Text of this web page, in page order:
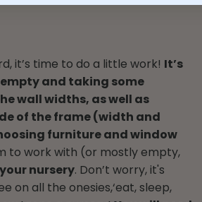
it’s time to do a little work! It’s
and taking some
wall widths, as well as
of the frame (width and
furniture and window
to work with (or mostly empty,
nursery. Don’t worry, it's
on all the onesies,‘eat, sleep,